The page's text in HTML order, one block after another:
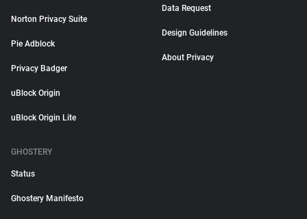
Norton Privacy Suite
Pie Adblock
Privacy Badger
uBlock Origin
uBlock Origin Lite
Data Request
Design Guidelines
About Privacy
GHOSTERY
Status
Ghostery Manifesto